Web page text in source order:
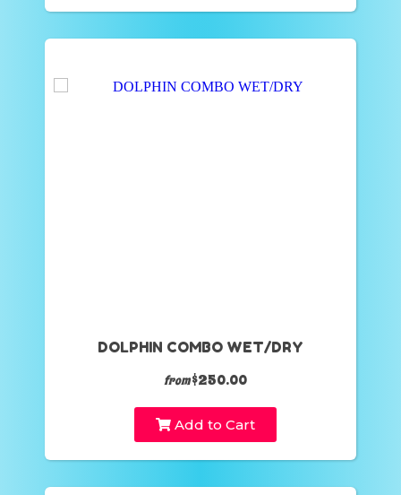
DOLPHIN COMBO WET/DRY
from$250.00
Add to Cart